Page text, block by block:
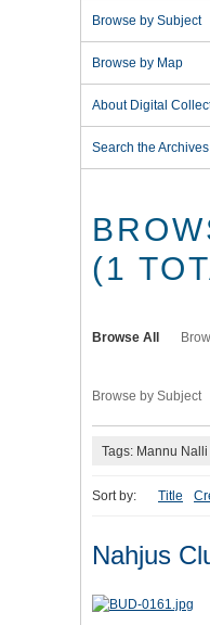
Browse by Subject
Browse by Map
About Digital
Search the
(1
Browse All
Browse by Subject
Tags: Mannu Nalli
Sort by: Title
Nahjus